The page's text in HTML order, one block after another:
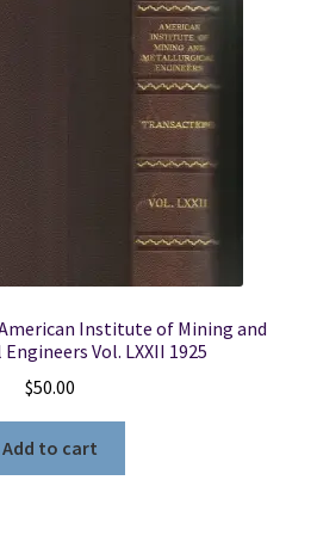
Institute of Mining and
Vol. LXXII 1925
$50.00
Add to cart